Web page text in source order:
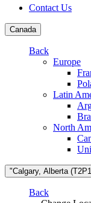
Contact Us
Canada
Back
Europe
Latin
North
"Calgary, Alberta
Back